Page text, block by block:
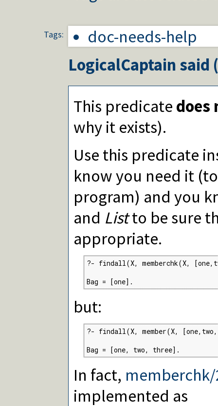
Tags:
doc-needs-help
LogicalCaptain said (
This predicate does
why it exists).
Use this predicate
know you need it
program) and you
and Listto be sure
appropriate.
?- findall(X, memberchk(X,
Bag = [one].
but:
?- findall(X, member(X,
Bag = [one, two, three].
In fact,
implemented as